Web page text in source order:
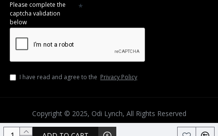
Please complete the
captcha validation
below
I have read and agree to the Privacy Policy
Copyright © 2025, Odi Lynch, All Rights Reserved